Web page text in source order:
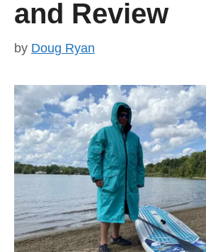
and Review
by Doug Ryan